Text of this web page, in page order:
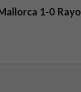
1-0 Rayo